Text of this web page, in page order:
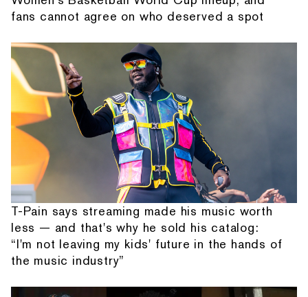
fans cannot agree on who deserved a spot
T-Pain says streaming made his music worth
less — and that's why he sold his catalog:
“I'm not leaving my kids' future in the hands of
the music industry”